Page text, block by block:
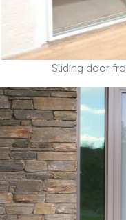
Sliding door